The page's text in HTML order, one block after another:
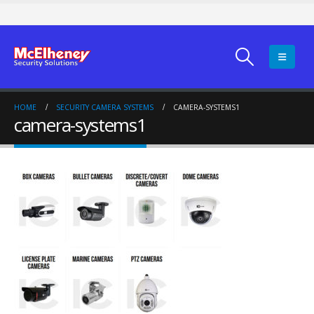
HOME SECURITY CAMERA SYSTEMS CAMERA-SYSTEMS1
camera-systems1